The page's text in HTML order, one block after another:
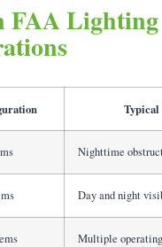
FAA Lighting
Nighttime
Day and night
Multiple